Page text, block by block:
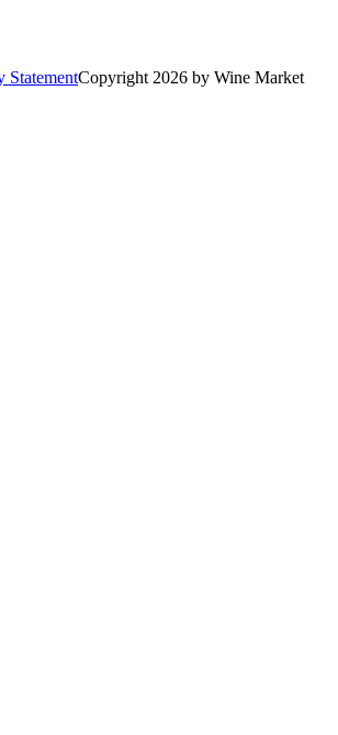
StatementCopyright 2026 by Wine Market